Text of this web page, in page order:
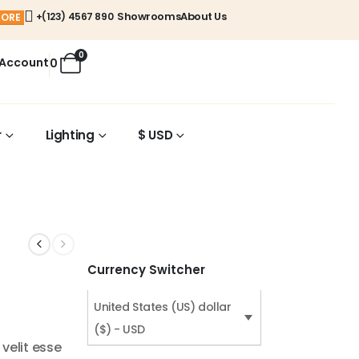
+(123) 4567 890 ShowroomsAbout Us
0
0
Lighting $ USD
esse
Currency Switcher
United States (US) dollar
($) - USD